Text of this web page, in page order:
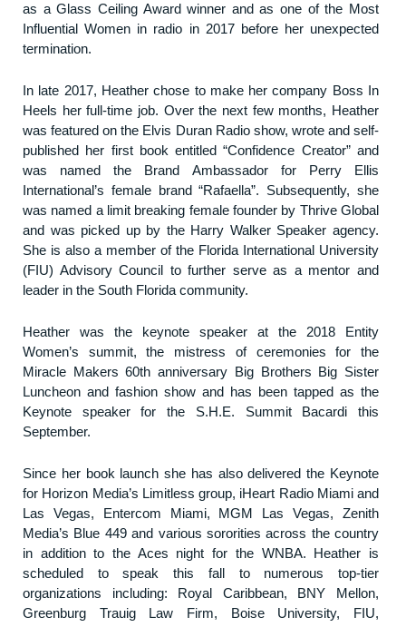
as a Glass Ceiling Award winner and as one of the Most
Influential Women in radio in 2017 before her unexpected
termination.
In late 2017, Heather chose to make her company Boss In
Heels her full-time job. Over the next few months, Heather
was featured on the Elvis Duran Radio show, wrote and self-
published her first book entitled “Confidence Creator” and
was named the Brand Ambassador for Perry Ellis
International’s female brand “Rafaella”. Subsequently, she
was named a limit breaking female founder by Thrive Global
and was picked up by the Harry Walker Speaker agency.
She is also a member of the Florida International University
(FIU) Advisory Council to further serve as a mentor and
leader in the South Florida community.
Heather was the keynote speaker at the 2018 Entity
Women’s summit, the mistress of ceremonies for the
Miracle Makers 60th anniversary Big Brothers Big Sister
Luncheon and fashion show and has been tapped as the
Keynote speaker for the S.H.E. Summit Bacardi this
September.
Since her book launch she has also delivered the Keynote
for Horizon Media’s Limitless group, iHeart Radio Miami and
Las Vegas, Entercom Miami, MGM Las Vegas, Zenith
Media’s Blue 449 and various sororities across the country
in addition to the Aces night for the WNBA. Heather is
scheduled to speak this fall to numerous top-tier
organizations including: Royal Caribbean, BNY Mellon,
Greenburg Trauig Law Firm, Boise University, FIU,